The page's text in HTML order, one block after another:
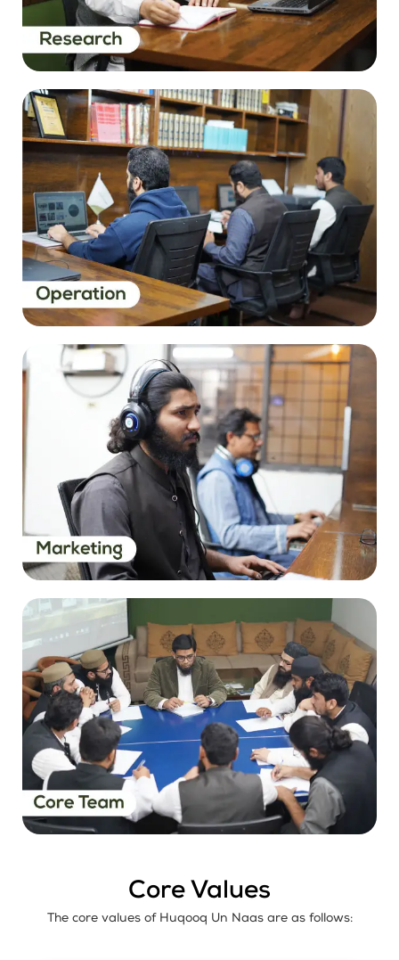
Core Values
The core values of Huqooq Un Naas are as follows: